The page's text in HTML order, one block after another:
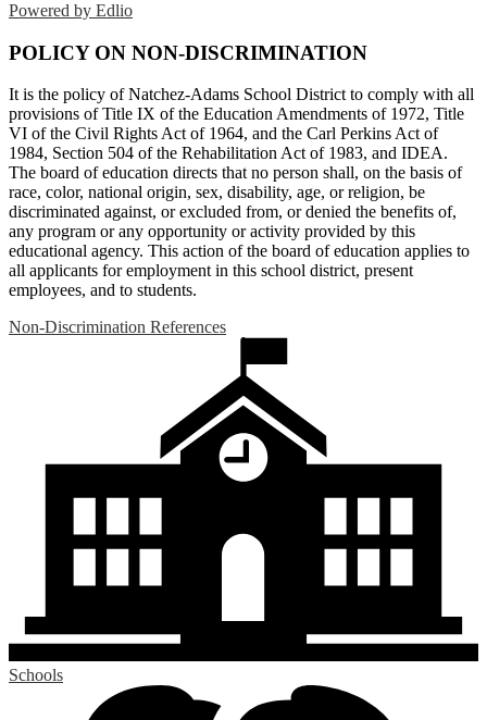
Powered by Edlio
POLICY ON NON-DISCRIMINATION
It is the policy of Natchez-Adams School District to comply with all
provisions of Title IX of the Education Amendments of 1972, Title
VI of the Civil Rights Act of 1964, and the Carl Perkins Act of
1984, Section 504 of the Rehabilitation Act of 1983, and IDEA.
The board of education directs that no person shall, on the basis of
race, color, national origin, sex, disability, age, or religion, be
discriminated against, or excluded from, or denied the benefits of,
any program or any opportunity or activity provided by this
educational agency. This action of the board of education applies to
all applicants for employment in this school district, present
employees, and to students.
Non-Discrimination References
Schools